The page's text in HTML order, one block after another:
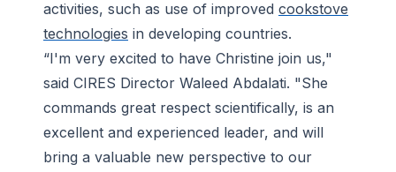
activities, such as use of improved cookstove
technologies in developing countries.
“I'm very excited to have Christine join us,"
said CIRES Director Waleed Abdalati. "She
commands great respect scientifically, is an
excellent and experienced leader, and will
bring a valuable new perspective to our